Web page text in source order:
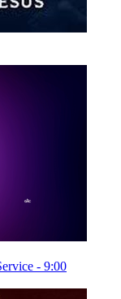
- 9:00